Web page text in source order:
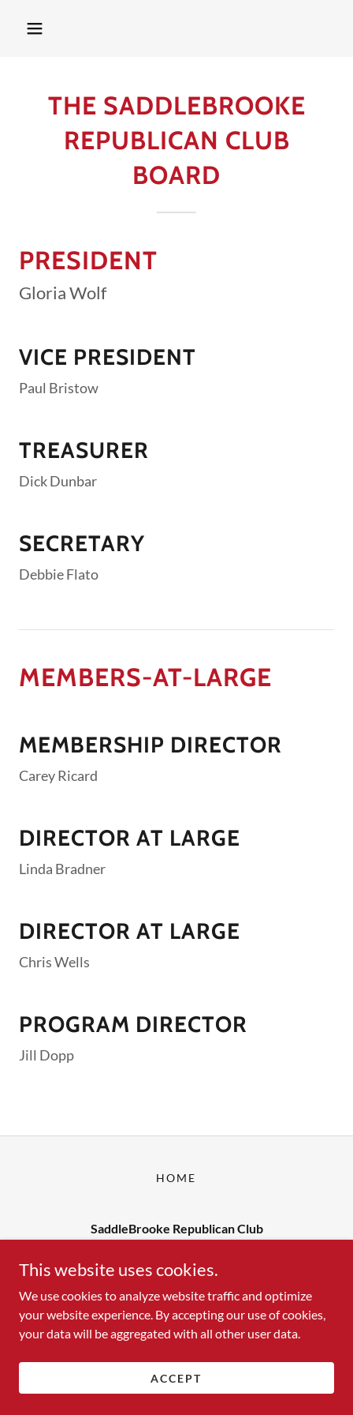
THE SADDLEBROOKE
REPUBLICAN CLUB
BOARD
PRESIDENT
Gloria Wolf
VICE PRESIDENT
Paul Bristow
TREASURER
Dick Dunbar
SECRETARY
Debbie Flato
MEMBERS-AT-LARGE
MEMBERSHIP DIRECTOR
Carey Ricard
DIRECTOR AT LARGE
Linda Bradner
DIRECTOR AT LARGE
Chris Wells
PROGRAM DIRECTOR
Jill Dopp
HOME
SaddleBrooke Republican Club
Contact us at: yourfriends@sbrc1.org
Copyright © 2026 SaddleBrooke Republican Club - All Rights
Reserved.
This website uses cookies.
We use cookies to analyze website traffic and optimize
your website experience. By accepting our use of cookies,
your data will be aggregated with all other user data.
ACCEPT